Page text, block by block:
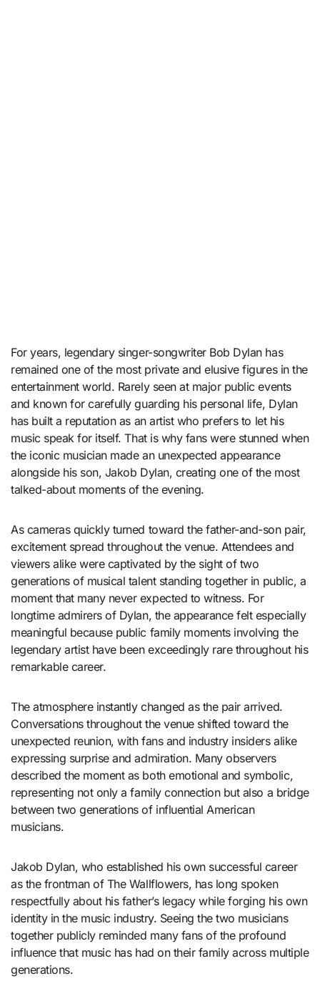
For years, legendary singer-songwriter Bob Dylan has
remained one of the most private and elusive figures in the
entertainment world. Rarely seen at major public events
and known for carefully guarding his personal life, Dylan
has built a reputation as an artist who prefers to let his
music speak for itself. That is why fans were stunned when
the iconic musician made an unexpected appearance
alongside his son, Jakob Dylan, creating one of the most
talked-about moments of the evening.
As cameras quickly turned toward the father-and-son pair,
excitement spread throughout the venue. Attendees and
viewers alike were captivated by the sight of two
generations of musical talent standing together in public, a
moment that many never expected to witness. For
longtime admirers of Dylan, the appearance felt especially
meaningful because public family moments involving the
legendary artist have been exceedingly rare throughout his
remarkable career.
The atmosphere instantly changed as the pair arrived.
Conversations throughout the venue shifted toward the
unexpected reunion, with fans and industry insiders alike
expressing surprise and admiration. Many observers
described the moment as both emotional and symbolic,
representing not only a family connection but also a bridge
between two generations of influential American
musicians.
Jakob Dylan, who established his own successful career
as the frontman of The Wallflowers, has long spoken
respectfully about his father’s legacy while forging his own
identity in the music industry. Seeing the two musicians
together publicly reminded many fans of the profound
influence that music has had on their family across multiple
generations.